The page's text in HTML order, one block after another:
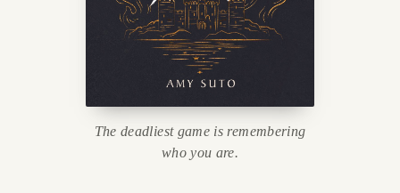
The deadliest game is remembering
who you are.